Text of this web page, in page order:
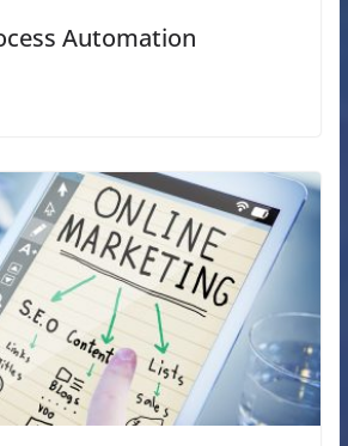
Automation